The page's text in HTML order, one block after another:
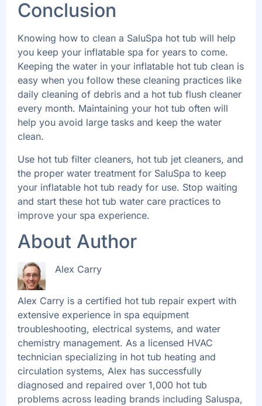
Conclusion
Knowing how to clean a SaluSpa hot tub will help
you keep your inflatable spa for years to come.
Keeping the water in your inflatable hot tub clean is
easy when you follow these cleaning practices like
daily cleaning of debris and a hot tub flush cleaner
every month. Maintaining your hot tub often will
help you avoid large tasks and keep the water
clean.
Use hot tub filter cleaners, hot tub jet cleaners, and
the proper water treatment for SaluSpa to keep
your inflatable hot tub ready for use. Stop waiting
and start these hot tub water care practices to
improve your spa experience.
About Author
Alex Carry
Alex Carry is a certified hot tub repair expert with
extensive experience in spa equipment
troubleshooting, electrical systems, and water
chemistry management. As a licensed HVAC
technician specializing in hot tub heating and
circulation systems, Alex has successfully
diagnosed and repaired over 1,000 hot tub
problems across leading brands including Saluspa,